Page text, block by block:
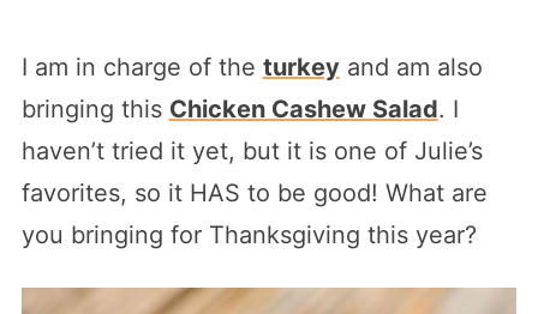
I am in charge of the turkeyand am also
bringing this Chicken Cashew Salad. I
haven’t tried it yet, but it is one of Julie’s
favorites, so it HAS to be good! What are
you bringing for Thanksgiving this year?